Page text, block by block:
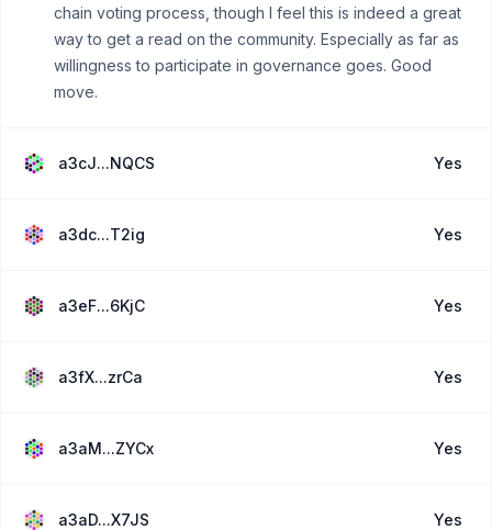
chain voting process, though I feel this is indeed a great
way to get a read on the community. Especially as far as
willingness to participate in governance goes. Good
move.
a3cJ...NQCS Yes
a3dc...T2ig Yes
a3eF...6KjC Yes
a3fX...zrCa Yes
a3aM...ZYCx Yes
a3aD...X7JS Yes